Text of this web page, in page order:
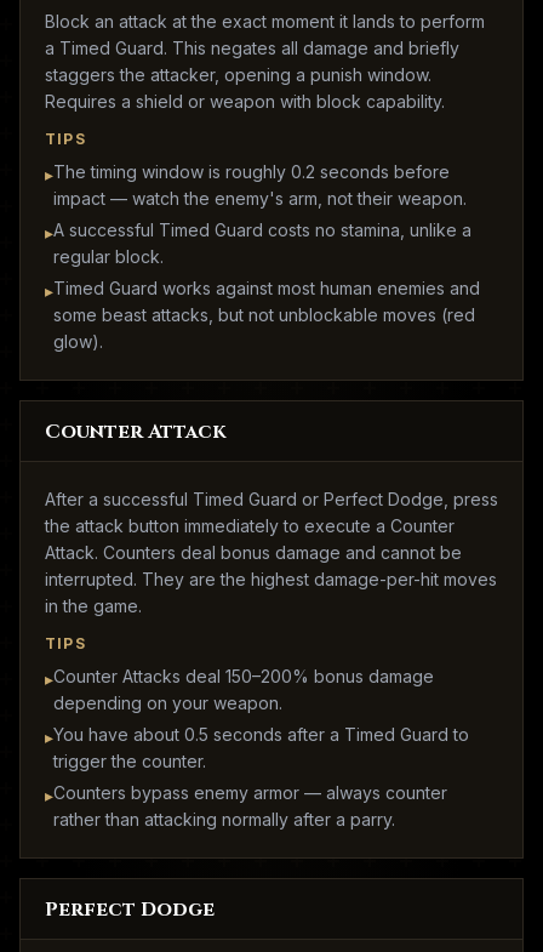
Block an attack at the exact moment it lands to perform
a Timed Guard. This negates all damage and briefly
staggers the attacker, opening a punish window.
Requires a shield or weapon with block capability.
TIPS
▸The timing window is roughly 0.2 seconds before
impact — watch the enemy's arm, not their weapon.
▸A successful Timed Guard costs no stamina, unlike a
regular block.
▸Timed Guard works against most human enemies and
some beast attacks, but not unblockable moves (red
glow).
Counter Attack
After a successful Timed Guard or Perfect Dodge, press
the attack button immediately to execute a Counter
Attack. Counters deal bonus damage and cannot be
interrupted. They are the highest damage-per-hit moves
in the game.
TIPS
▸Counter Attacks deal 150–200% bonus damage
depending on your weapon.
▸You have about 0.5 seconds after a Timed Guard to
trigger the counter.
▸Counters bypass enemy armor — always counter
rather than attacking normally after a parry.
Perfect Dodge